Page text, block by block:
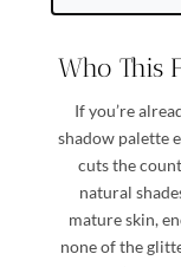
Who This
If you’re
shadow palette
cuts the
natural
mature skin,
none of the